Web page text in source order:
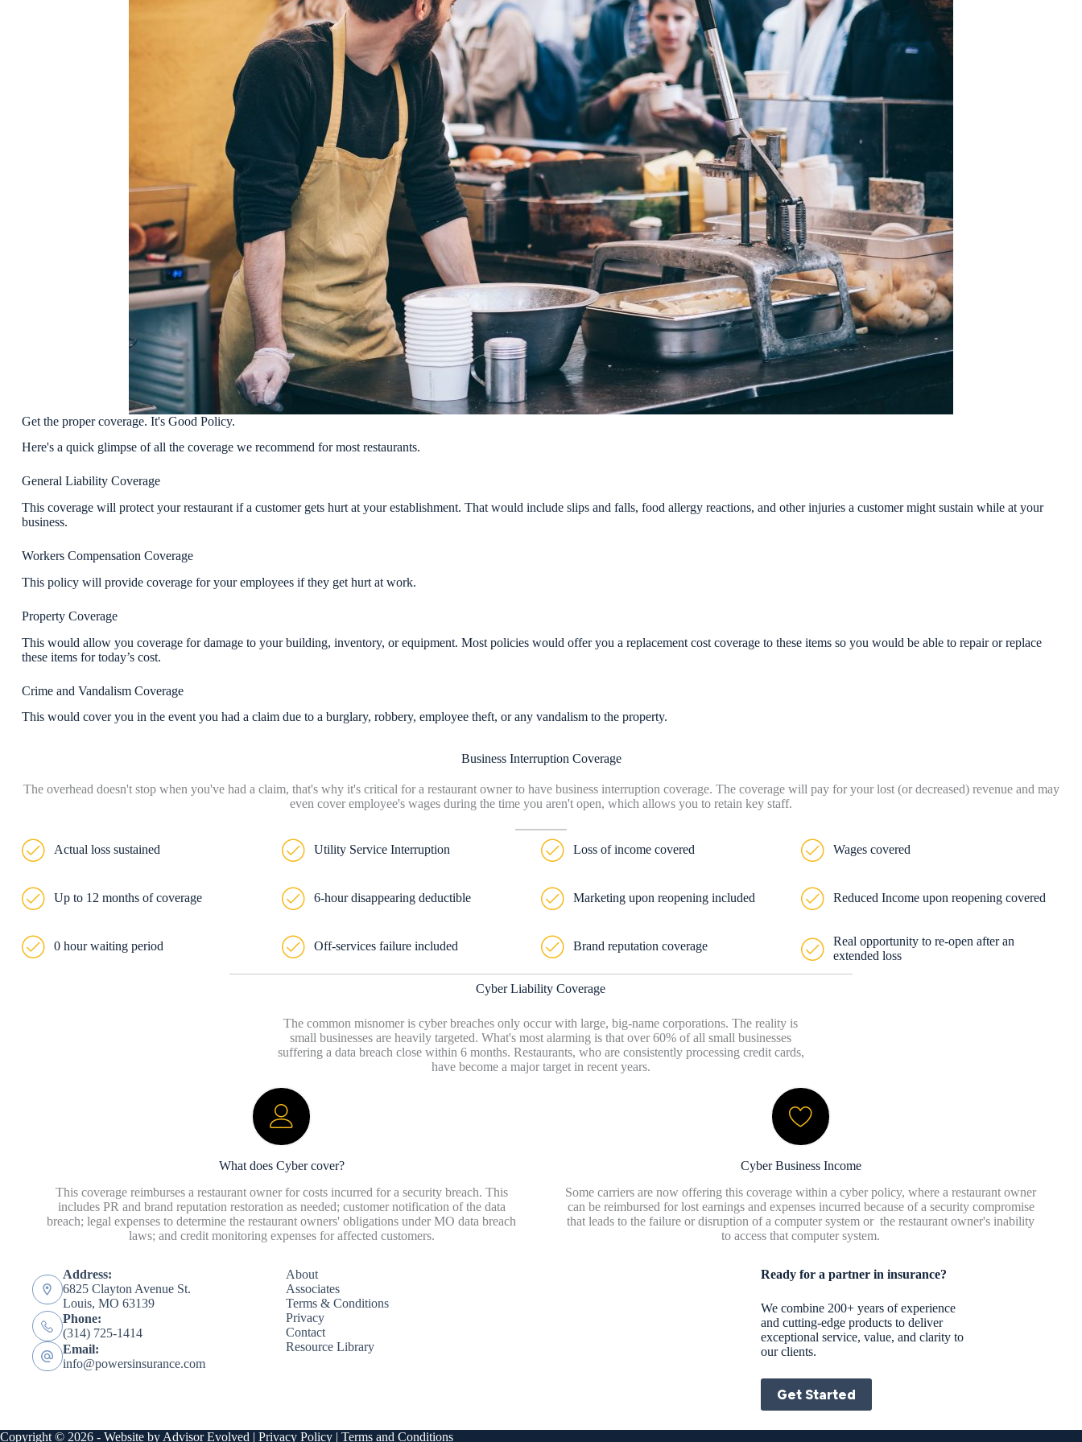
Get the proper coverage. It's Good Policy.
Here's a quick glimpse of all the coverage we recommend for most restaurants.
General Liability Coverage
This coverage will protect your restaurant if a customer gets hurt at your establishment. That would include slips and falls, food allergy reactions, and other injuries a customer might sustain while at your
business.
Workers Compensation Coverage
This policy will provide coverage for your employees if they get hurt at work.
Property Coverage
This would allow you coverage for damage to your building, inventory, or equipment. Most policies would offer you a replacement cost coverage to these items so you would be able to repair or replace
these items for today’s cost.
Crime and Vandalism Coverage
This would cover you in the event you had a claim due to a burglary, robbery, employee theft, or any vandalism to the property.
Business Interruption Coverage
The overhead doesn't stop when you've had a claim, that's why it's critical for a restaurant owner to have business interruption coverage. The coverage will pay for your lost (or decreased) revenue and may
even cover employee's wages during the time you aren't open, which allows you to retain key staff.
Actual loss sustained
Up to 12 months of coverage
0 hour waiting period
Utility Service Interruption
6-hour disappearing deductible
Off-services failure included
Loss of income covered
Marketing upon reopening included
Brand reputation coverage
Wages covered
Reduced Income upon reopening covered
Real opportunity to re-open after an
extended loss
Cyber Liability Coverage
The common misnomer is cyber breaches only occur with large, big-name corporations. The reality is
small businesses are heavily targeted. What's most alarming is that over 60% of all small businesses
suffering a data breach close within 6 months. Restaurants, who are consistently processing credit cards,
have become a major target in recent years.
What does Cyber cover?
This coverage reimburses a restaurant owner for costs incurred for a security breach. This
includes PR and brand reputation restoration as needed; customer notification of the data
breach; legal expenses to determine the restaurant owners' obligations under MO data breach
laws; and credit monitoring expenses for affected customers.
Cyber Business Income
Some carriers are now offering this coverage within a cyber policy, where a restaurant owner
can be reimbursed for lost earnings and expenses incurred because of a security compromise
that leads to the failure or disruption of a computer system or the restaurant owner's inability
to access that computer system.
Address:
6825 Clayton Avenue St.
Louis, MO 63139
Phone:
(314) 725-1414
Email:
info@powersinsurance.com
About
Associates
Terms & Conditions
Privacy
Contact
Resource Library
Ready for a partner in insurance?
We combine 200+ years of experience
and cutting-edge products to deliver
exceptional service, value, and clarity to
our clients.
Get Started
Copyright © 2026 - Website byAdvisor Evolved Privacy Policy Terms and Conditions